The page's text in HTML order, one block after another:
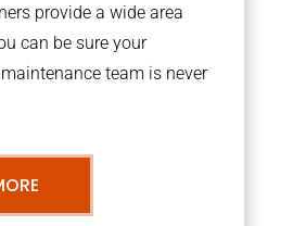
provide a wide area
can be sure your
team is never